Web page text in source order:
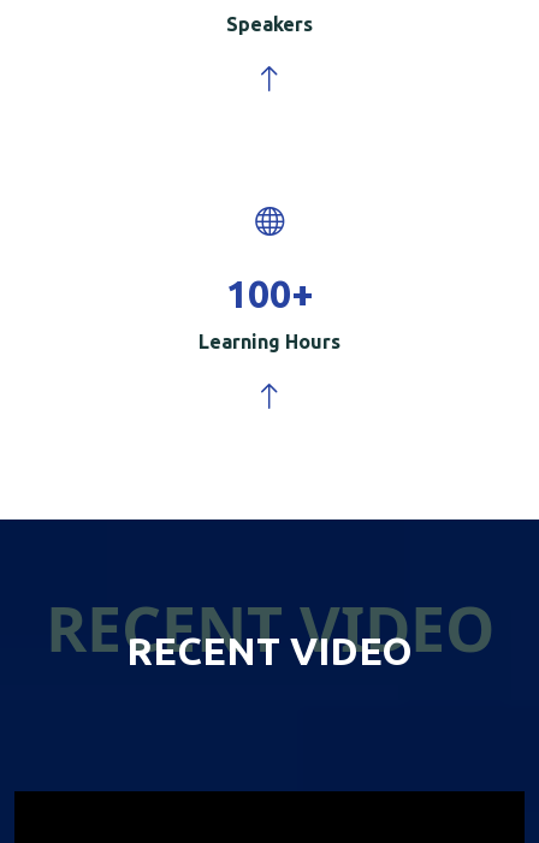
Speakers
100+
Learning Hours
RECENT VIDEO
RECENT VIDEO